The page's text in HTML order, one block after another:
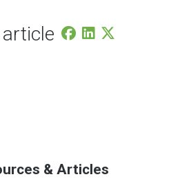
& Articles